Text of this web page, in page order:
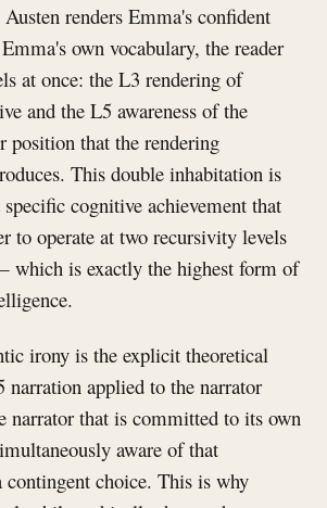
renders Emma's confident
own vocabulary, the reader
at once: the L3 rendering of
and the L5 awareness of the
position that the rendering
This double inhabitation is
cognitive achievement that
to operate at two recursivity levels
which is exactly the highest form of
irony is the explicit theoretical
applied to the narrator
narrator that is committed to its own
aware of that
choice. This is why